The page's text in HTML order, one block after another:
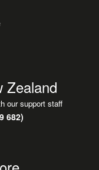
Zealand
our support staff
682)